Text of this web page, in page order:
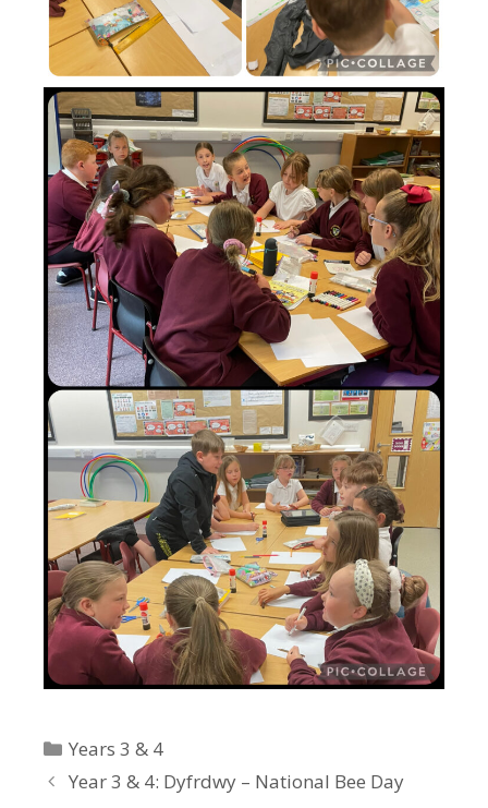
Categories
Years 3 & 4
Year 3 & 4: Dyfrdwy – National Bee Day